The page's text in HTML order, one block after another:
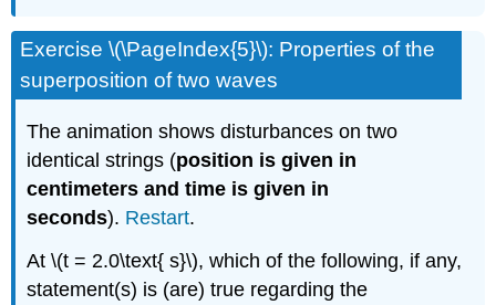
Exercise \(\PageIndex{5}\): Properties of the
superposition of two waves
The animation shows disturbances on two
identical strings (position is given in
centimeters and time is given in
seconds). Restart.
At \(t = 2.0\text{ s}\), which of the following, if any,
statement(s) is (are) true regarding the